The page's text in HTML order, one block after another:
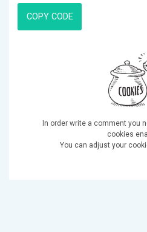
COPY CODE
In order write a comment you
cookies
You can adjust your